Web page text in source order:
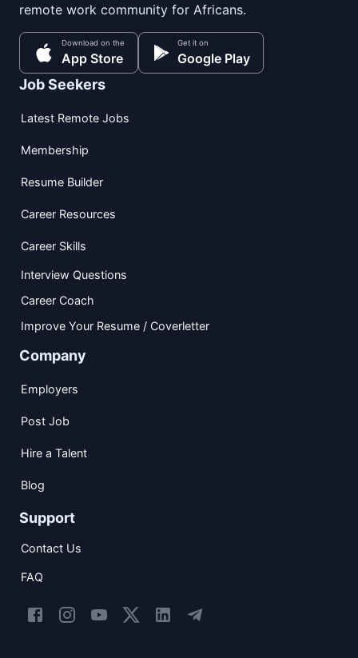
remote work community for Africans.
Download on the
App Store
Get it on
Google Play
Job Seekers
Latest Remote Jobs
Membership
Resume Builder
Career Resources
Career Skills
Interview Questions
Career Coach
Improve Your Resume / Coverletter
Company
Employers
Post Job
Hire a Talent
Blog
Support
Contact Us
FAQ